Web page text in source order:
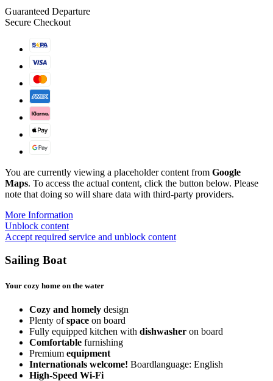
Guaranteed Departure
Secure Checkout
You are currently viewing a placeholder content from Google
Maps. To access the actual content, click the button below. Please
note that doing so will share data with third-party providers.
More Information
Unblock content
Accept required service and unblock content
Sailing Boat
Your cozy home on the water
Cozy and homely design
Plenty ofspace on board
Fully equipped kitchen with dishwasher on board
Comfortable furnishing
Premium equipment
Internationals welcome! Boardlanguage: English
High-Speed Wi-Fi